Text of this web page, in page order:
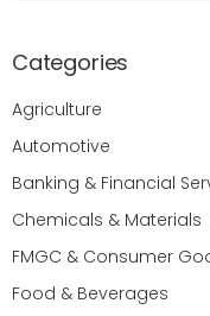
Categories
Agriculture
Automotive
Banking & Financial
Chemicals & Materials
FMGC & Consumer
Food & Beverages